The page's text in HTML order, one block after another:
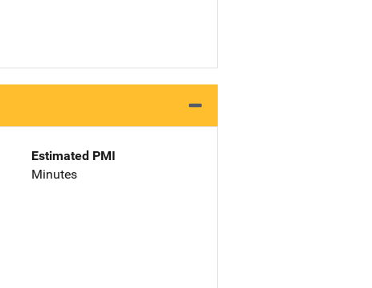
Estimated PMI
Minutes